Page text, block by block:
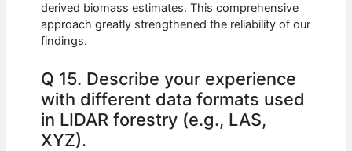
derived biomass estimates. This comprehensive
approach greatly strengthened the reliability of our
findings.
Q 15. Describe your experience
with different data formats used
in LIDAR forestry (e.g., LAS,
XYZ).